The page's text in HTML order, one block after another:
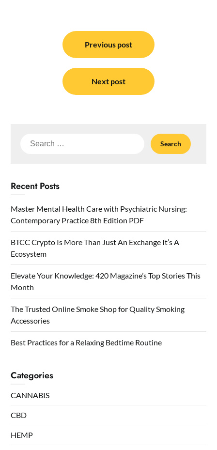
navigation
Previous post
Next post
Search
Recent Posts
Master Mental Health Care with Psychiatric Nursing:
Contemporary Practice 8th Edition PDF
BTCC Crypto Is More Than Just An Exchange It’s A
Ecosystem
Elevate Your Knowledge: 420 Magazine’s Top Stories This
Month
The Trusted Online Smoke Shop for Quality Smoking
Accessories
Best Practices for a Relaxing Bedtime Routine
Categories
CANNABIS
CBD
HEMP